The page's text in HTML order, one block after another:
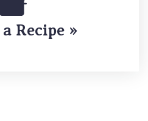
Recipe »